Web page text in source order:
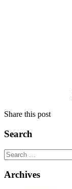
Share this post
Search
Search
for:
Archives